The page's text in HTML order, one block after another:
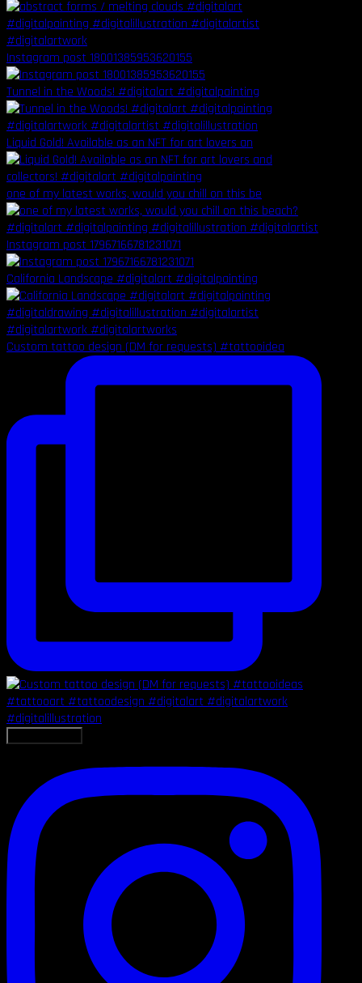
Instagram post 18001385953620155
Tunnel in the Woods! #digitalart #digitalpainting
Liquid Gold! Available as an NFT for art lovers an
one of my latest works, would you chill on this be
Instagram post 17967166781231071
California Landscape #digitalart #digitalpainting
Custom tattoo design (DM for requests) #tattooidea